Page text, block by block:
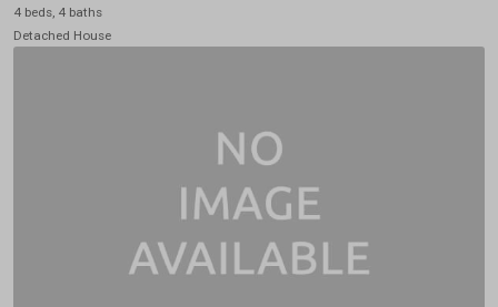
4 beds, 4 baths
Detached House